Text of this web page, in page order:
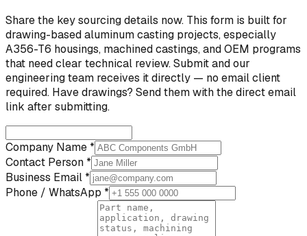
Share the key sourcing details now. This form is built for
drawing-based aluminum casting projects, especially
A356-T6 housings, machined castings, and OEM programs
that need clear technical review. Submit and our
engineering team receives it directly — no email client
required. Have drawings? Send them with the direct email
link after submitting.
Company Name *
Contact Person *
Business Email *
Phone / WhatsApp *